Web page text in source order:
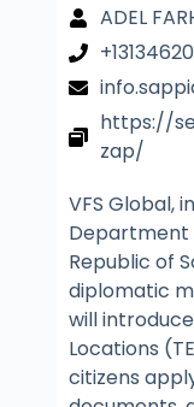
ADEL
https://
zap/
VFS Global,
Department
Republic of
diplomatic
will
Locations
citizens